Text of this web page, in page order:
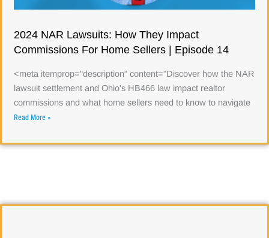
2024 NAR Lawsuits: How They Impact
Commissions For Home Sellers | Episode 14
<meta itemprop="description" content="Discover how the NAR
lawsuit settlement and Ohio's HB466 law impact realtor
commissions and what home sellers need to know to navigate
Read More »